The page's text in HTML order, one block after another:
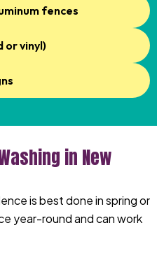
fences
or vinyl)
in New
is best done in spring or
year-round and can work